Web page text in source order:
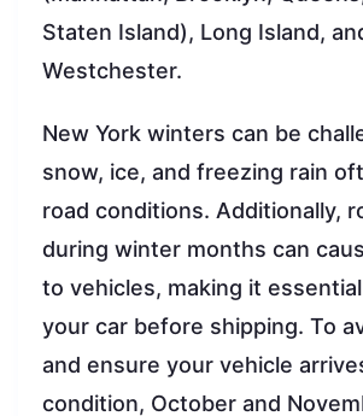
Staten Island), Long Island,
Westchester.
New York winters can be
snow, ice, and freezing rain
road conditions. Additionally,
during winter months can
to vehicles, making it
your car before shipping. To
and ensure your vehicle
condition, October and